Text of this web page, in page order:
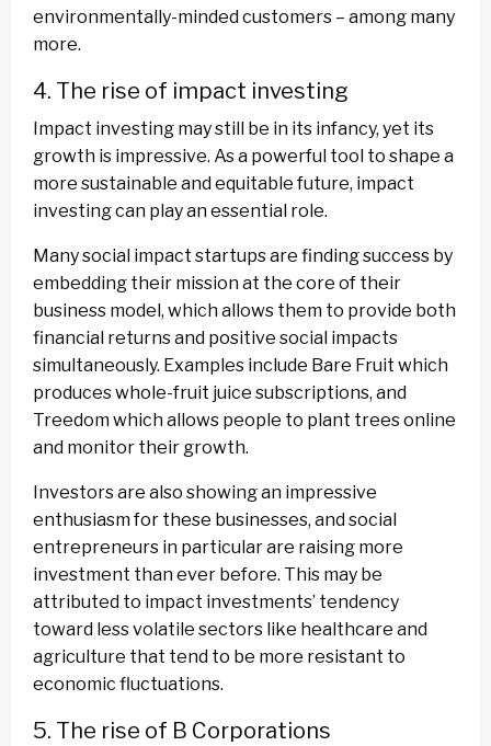
environmentally-minded customers – among many
more.
4. The rise of impact investing
Impact investing may still be in its infancy, yet its
growth is impressive. As a powerful tool to shape a
more sustainable and equitable future, impact
investing can play an essential role.
Many social impact startups are finding success by
embedding their mission at the core of their
business model, which allows them to provide both
financial returns and positive social impacts
simultaneously. Examples include Bare Fruit which
produces whole-fruit juice subscriptions, and
Treedom which allows people to plant trees online
and monitor their growth.
Investors are also showing an impressive
enthusiasm for these businesses, and social
entrepreneurs in particular are raising more
investment than ever before. This may be
attributed to impact investments’ tendency
toward less volatile sectors like healthcare and
agriculture that tend to be more resistant to
economic fluctuations.
5. The rise of B Corporations